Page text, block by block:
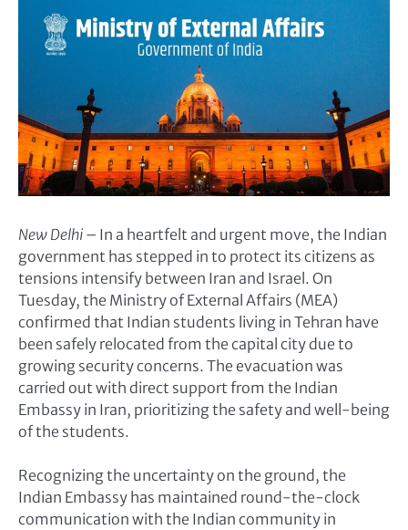
New Delhi – In a heartfelt and urgent move, the Indian
government has stepped in to protect its citizens as
tensions intensify between Iran and Israel. On
Tuesday, the Ministry of External Affairs (MEA)
confirmed that Indian students living in Tehran have
been safely relocated from the capital city due to
growing security concerns. The evacuation was
carried out with direct support from the Indian
Embassy in Iran, prioritizing the safety and well-being
of the students.
Recognizing the uncertainty on the ground, the
Indian Embassy has maintained round-the-clock
communication with the Indian community in